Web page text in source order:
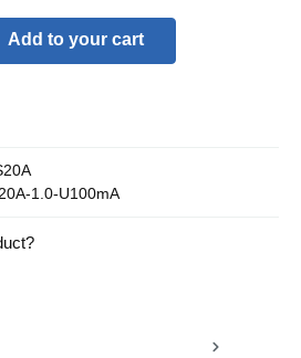
desired amount or use the buttons to
Add to your cart
1.0-U100mA